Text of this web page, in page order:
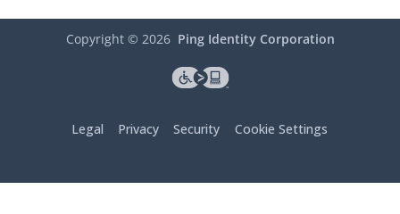
Copyright © 2026 Ping Identity Corporation
Legal Privacy Security Cookie Settings